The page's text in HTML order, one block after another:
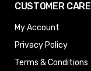
CUSTOMER CARE
My Account
Privacy Policy
Terms & Conditions